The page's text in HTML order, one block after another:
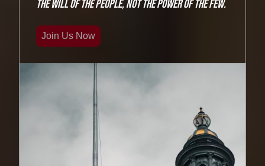
the will of the people, not the power of the few.
Join Us Now